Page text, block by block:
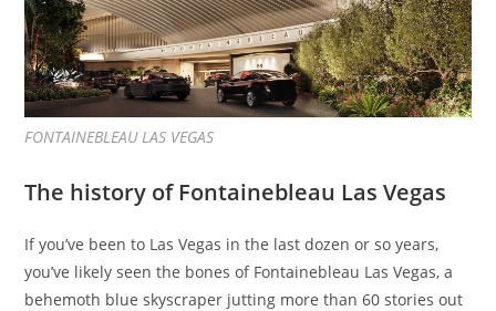
FONTAINEBLEAU LAS VEGAS
The history of Fontainebleau Las Vegas
If you’ve been to Las Vegas in the last dozen or so years,
you’ve likely seen the bones of Fontainebleau Las Vegas,a
behemoth blue skyscraper jutting more than 60 stories out